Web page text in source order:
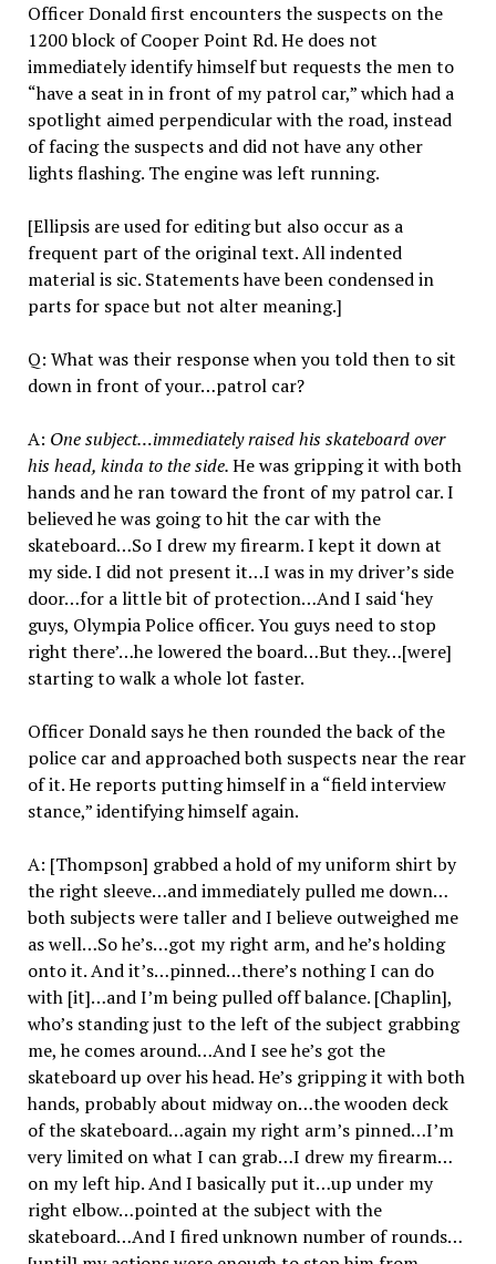
Officer Donald first encounters the suspects on the
1200 block of Cooper Point Rd. He does not
immediately identify himself but requests the men to
“have a seat in in front of my patrol car,” which had a
spotlight aimed perpendicular with the road, instead
of facing the suspects and did not have any other
lights flashing. The engine was left running.
[Ellipsis are used for editing but also occur as a
frequent part of the original text. All indented
material is sic. Statements have been condensed in
parts for space but not alter meaning.]
Q: What was their response when you told then to sit
down in front of your…patrol car?
A: One subject…immediately raised his skateboard over
his head, kinda to the side.He was gripping it with both
hands and he ran toward the front of my patrol car. I
believed he was going to hit the car with the
skateboard…So I drew my firearm. I kept it down at
my side. I did not present it…I was in my driver’s side
door…for a little bit of protection…And I said ‘hey
guys, Olympia Police officer. You guys need to stop
right there’…he lowered the board…But they…[were]
starting to walk a whole lot faster.
Officer Donald says he then rounded the back of the
police car and approached both suspects near the rear
of it. He reports putting himself in a “field interview
stance,” identifying himself again.
A: [Thompson] grabbed a hold of my uniform shirt by
the right sleeve…and immediately pulled me down…
both subjects were taller and I believe outweighed me
as well…So he’s…got my right arm, and he’s holding
onto it. And it’s…pinned…there’s nothing I can do
with [it]…and I’m being pulled off balance. [Chaplin],
who’s standing just to the left of the subject grabbing
me, he comes around…And I see he’s got the
skateboard up over his head. He’s gripping it with both
hands, probably about midway on…the wooden deck
of the skateboard…again my right arm’s pinned…I’m
very limited on what I can grab…I drew my firearm…
on my left hip. And I basically put it…up under my
right elbow…pointed at the subject with the
skateboard…And I fired unknown number of rounds…